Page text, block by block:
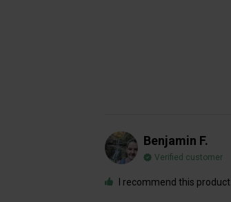
Benjamin F.
Verified customer
I recommend this product